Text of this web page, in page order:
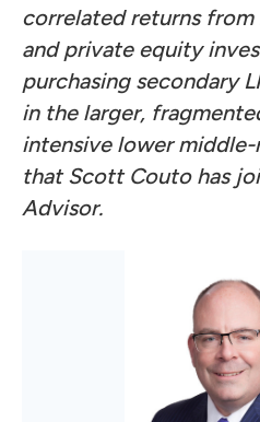
correlated returns from
and private equity
purchasing secondary
in the larger,
intensive lower
that Scott Couto has
Advisor.